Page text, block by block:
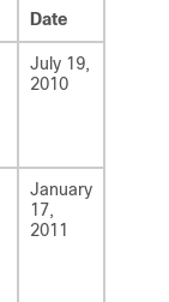
Date
July 19,
2010
January
17,
2011